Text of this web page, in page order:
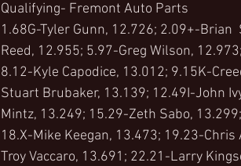
Qualifying- Fremont Auto Parts
1.68G-Tyler Gunn, 12.726; 2.09+-Brian
Reed, 12.955; 5.97-Greg Wilson,
8.12-Kyle Capodice, 13.012; 9.15K-
Stuart Brubaker, 13.139; 12.49I-John
Mintz, 13.249; 15.29-Zeth Sabo,
18.X-Mike Keegan, 13.473; 19.23-
Troy Vaccaro, 13.691; 22.21-Larry